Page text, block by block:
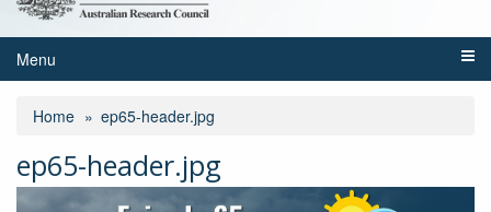
Menu
Home ep65-header.jpg
ep65-header.jpg